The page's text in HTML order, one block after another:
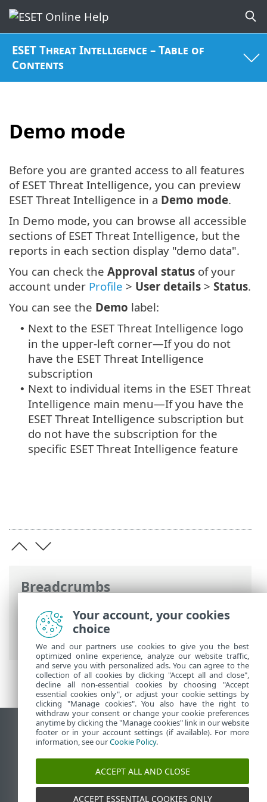
ESET Threat Intelligence – Table of
Contents
Demo mode
Breadcrumbs
ESET Online Help>ESET Threat
Intelligence>Using ESET Threat
Intelligence
> Demo mode
Before you are granted access to all features
of ESET Threat Intelligence, you can preview
ESET Threat Intelligence in a Demo mode.
In Demo mode, you can browse all accessible
sections of ESET Threat Intelligence, but the
reports in each section display "demo data".
You can check the Approval status of your
account under Profile > User details > Status.
You can see the Demo label:
• Next to the ESET Threat Intelligence logo
in the upper-left corner—If you do not
have the ESET Threat Intelligence
subscription
• Next to individual items in the ESET Threat
Intelligence main menu—If you have the
ESET Threat Intelligence subscription but
do not have the subscription for the
specific ESET Threat Intelligence feature
View desktop site
End of Life
ESET Knowledgebase
ESET Status Portal
Your account, your cookies
choice
We and our partners use cookies to give you the best
optimized online experience, analyze our website traffic,
and serve you with personalized ads. You can agree to the
collection of all cookies by clicking "Accept all and close",
decline all non-essential cookies by choosing "Accept
essential cookies only", or adjust your cookie settings by
clicking "Manage cookies". You also have the right to
withdraw your consent or change your cookie preferences
anytime by clicking the "Manage cookies" link in our website
footer or in your account settings (if available). For more
information, see ourCookie Policy.
ACCEPT ALL AND CLOSE
ACCEPT ESSENTIAL COOKIES ONLY